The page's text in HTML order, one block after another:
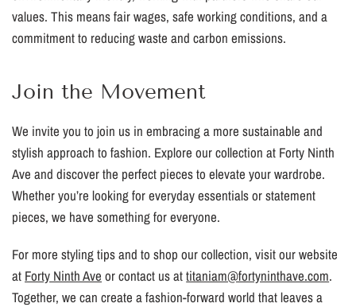
values. This means fair wages, safe working conditions, and a
commitment to reducing waste and carbon emissions.
Join the Movement
We invite you to join us in embracing a more sustainable and
stylish approach to fashion. Explore our collection at Forty Ninth
Ave and discover the perfect pieces to elevate your wardrobe.
Whether you’re looking for everyday essentials or statement
pieces, we have something for everyone.
For more styling tips and to shop our collection, visit our website
at Forty Ninth Ave or contact us attitaniam@fortyninthave.com.
Together, we can create a fashion-forward world that leaves a